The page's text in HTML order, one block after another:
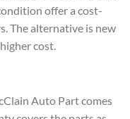
offer a cost-
The alternative is new
cost.
Auto Part comes